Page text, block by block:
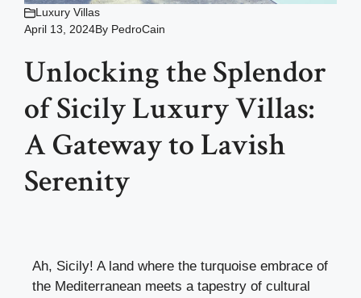
Luxury Villas
April 13, 2024By PedroCain
Unlocking the Splendor
of Sicily Luxury Villas:
A Gateway to Lavish
Serenity
Ah, Sicily! A land where the turquoise embrace of
the Mediterranean meets a tapestry of cultural